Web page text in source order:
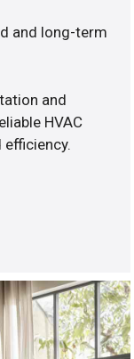
and long-term
and
HVAC